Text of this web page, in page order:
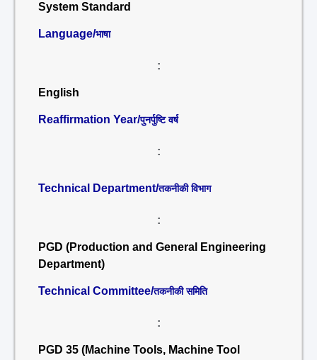
System Standard
Language/भाषा
:
English
Reaffirmation Year/पुनर्पुष्टि वर्ष
:
Technical Department/तकनीकी विभाग
:
PGD (Production and General Engineering
Department)
Technical Committee/तकनीकी समिति
:
PGD 35 (Machine Tools, Machine Tool